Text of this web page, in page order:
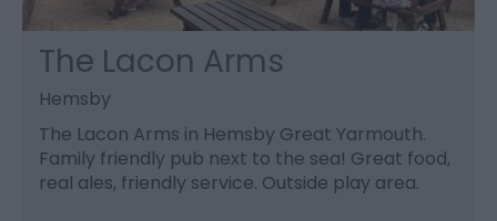
The Lacon Arms
Hemsby
The Lacon Arms in Hemsby Great Yarmouth.
Family friendly pub next to the sea! Great food,
real ales, friendly service. Outside play area.